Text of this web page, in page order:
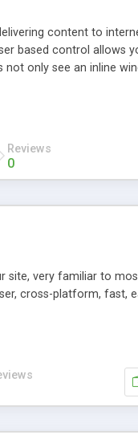
content to
based control allows
only see an inline
browsing sessions.
files. Work with the
do something unique
Reviews
0
site, very familiar to
cross-platform, fast,